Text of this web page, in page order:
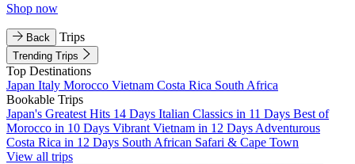
Shop now
Back Trips
Trending Trips
Top Destinations
Japan Italy Morocco Vietnam Costa Rica South Africa
Bookable Trips
Japan's Greatest Hits 14 Days Italian Classics in 11 Days Best of
Morocco in 10 Days Vibrant Vietnam in 12 Days Adventurous
Costa Rica in 12 Days South African Safari & Cape Town
View all trips